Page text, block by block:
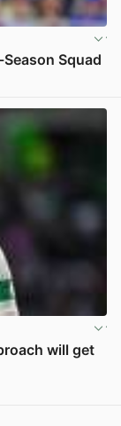
Squad
will get